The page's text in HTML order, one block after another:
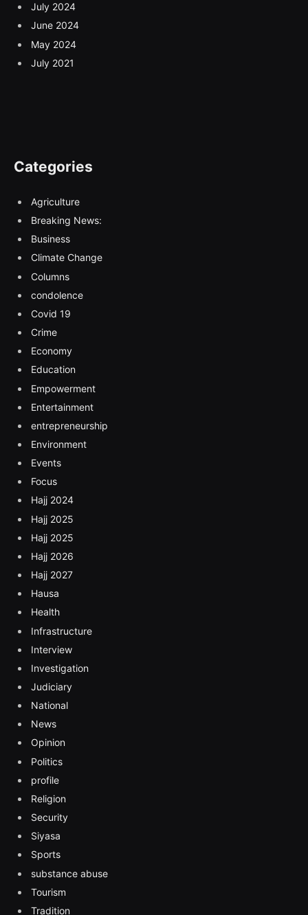
July 2024
June 2024
May 2024
July 2021
Categories
Agriculture
Breaking News:
Business
Climate Change
Columns
condolence
Covid 19
Crime
Economy
Education
Empowerment
Entertainment
entrepreneurship
Environment
Events
Focus
Hajj 2024
Hajj 2025
Hajj 2025
Hajj 2026
Hajj 2027
Hausa
Health
Infrastructure
Interview
Investigation
Judiciary
National
News
Opinion
Politics
profile
Religion
Security
Siyasa
Sports
substance abuse
Tourism
Tradition